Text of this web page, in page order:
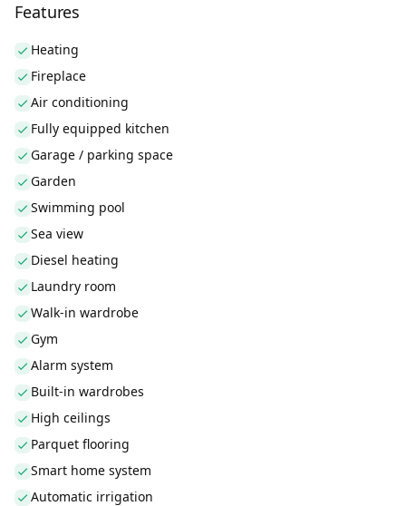
Features
Heating
Fireplace
Air conditioning
Fully equipped kitchen
Garage / parking space
Garden
Swimming pool
Sea view
Diesel heating
Laundry room
Walk-in wardrobe
Gym
Alarm system
Built-in wardrobes
High ceilings
Parquet flooring
Smart home system
Automatic irrigation